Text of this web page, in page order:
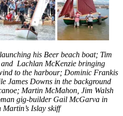
his Beer beach boat; Tim
and Lachlan McKenzie bringing
to the harbour; Dominic Frankis
James Downs in the background
Martin McMahon, Jim Walsh
gig-builder Gail McGarva in
Islay skiff